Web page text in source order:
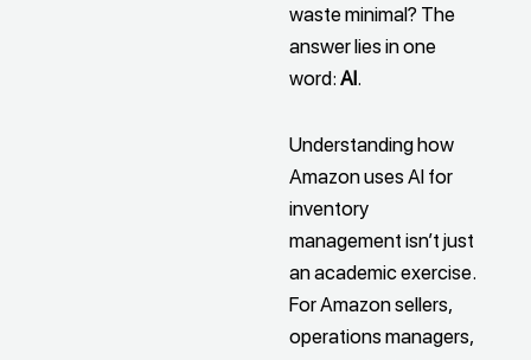
waste minimal? The
answer lies in one
word: AI.
Understanding how
Amazon uses AI for
inventory
management isn’t just
an academic exercise.
For Amazon sellers,
operations managers,